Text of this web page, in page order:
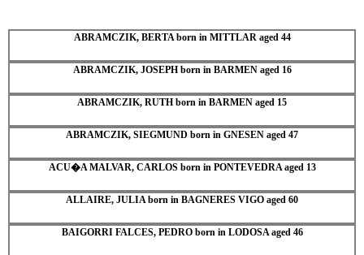
ABRAMCZIK, BERTA born in MITTLAR aged 44
ABRAMCZIK, JOSEPH born in BARMEN aged 16
ABRAMCZIK, RUTH born in BARMEN aged 15
ABRAMCZIK, SIEGMUND born in GNESEN aged 47
ACU�A MALVAR, CARLOS born in PONTEVEDRA aged 13
ALLAIRE, JULIA born in BAGNERES VIGO aged 60
BAIGORRI FALCES, PEDRO born in LODOSA aged 46